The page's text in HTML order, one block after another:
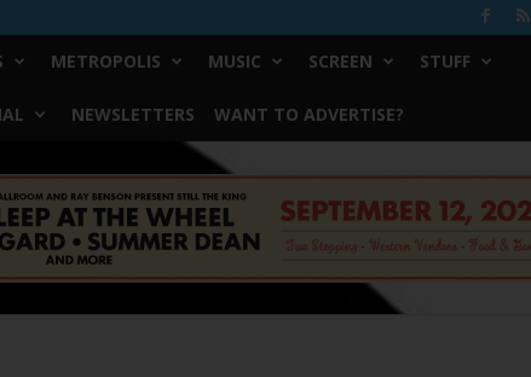
METROPOLIS MUSIC SCREEN STUFF
NEWSLETTERS WANT TO ADVERTISE?